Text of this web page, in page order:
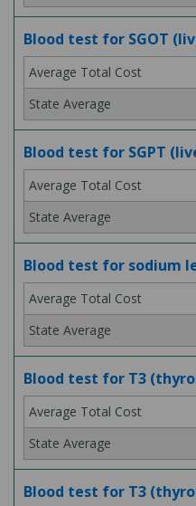
Blood test for SGOT
Blood test for SGPT
Blood test for sodium
Blood test for T3
Blood test for T3